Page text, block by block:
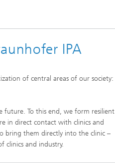
IPA
of central areas of our society:
future. To this end, we form resilient
in direct contact with clinics and
bring them directly into the clinic –
clinics and industry.